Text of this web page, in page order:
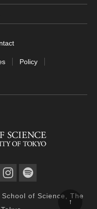
Policy
of Science, The
↑